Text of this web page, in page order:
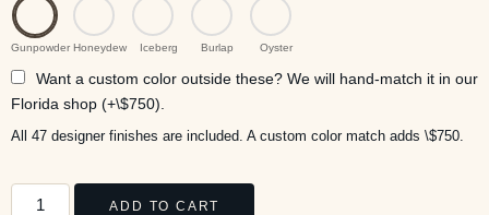
Gunpowder Honeydew Iceberg Burlap Oyster
Want a custom color outside these? We will hand-match it in our
Florida shop (+\$750).
All 47 designer finishes are included. A custom color match adds \$750.
ADD TO CART